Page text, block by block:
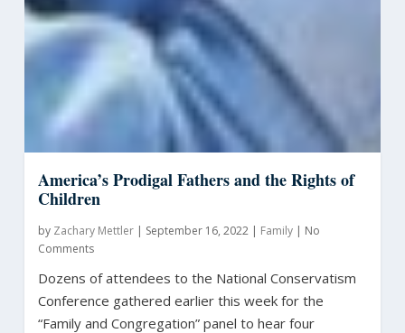
America’s Prodigal Fathers and the Rights of
Children
by Zachary Mettler| September 16, 2022| Family| No
Comments
Dozens of attendees to the National Conservatism
Conference gathered earlier this week for the
“Family and Congregation” panel to hear four